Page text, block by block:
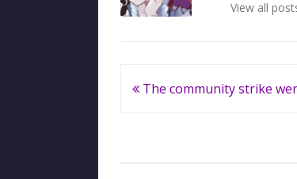
View all
Post
The community strike